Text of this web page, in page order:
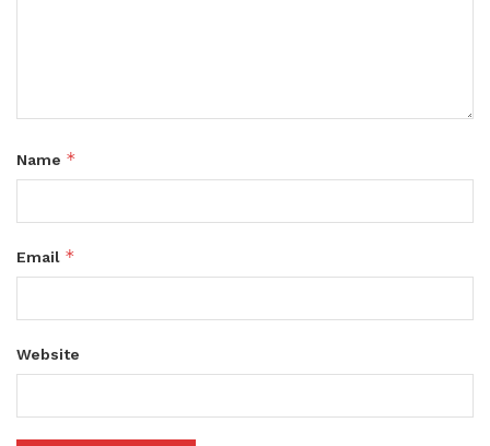
Name *
Email *
Website